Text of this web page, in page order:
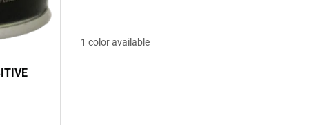
1 color available